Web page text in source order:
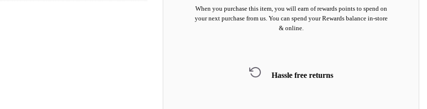
When you purchase this item, you will earn of rewards points to spend on
your next purchase from us. You can spend your Rewards balance in-store
& online.
Hassle free returns